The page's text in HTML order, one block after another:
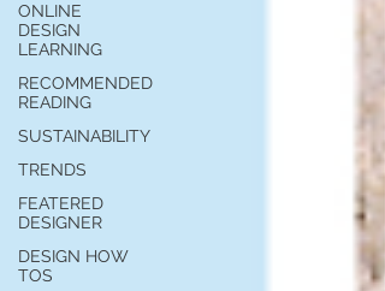
ONLINE
DESIGN
LEARNING
RECOMMENDED
READING
SUSTAINABILITY
TRENDS
FEATERED
DESIGNER
DESIGN HOW
TOS